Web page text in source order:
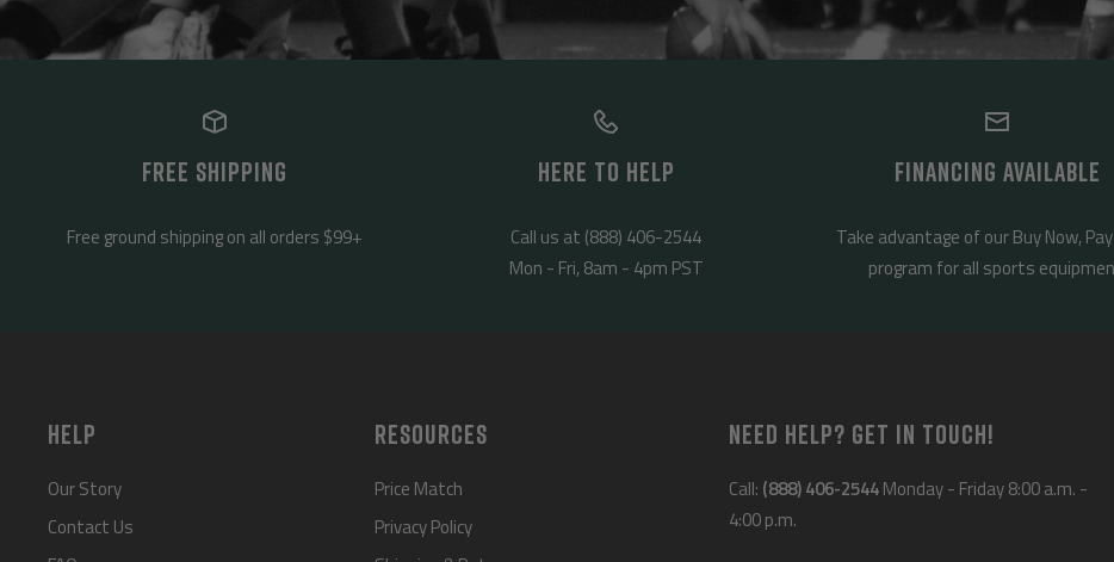
FREE SHIPPING
Free ground shipping on all orders $99+
HERE TO HELP
Call us at (888) 406-2544
Mon - Fri, 8am - 4pm PST
FINANCING AVAILABLE
Take advantage of our Buy Now,
program for all sports
HELP
Our Story
Contact Us
RESOURCES
Price Match
Privacy Policy
NEED HELP? GET IN TOUCH!
Call: (888) 406-2544Monday - Friday 8:00 a.m. -
4:00 p.m.